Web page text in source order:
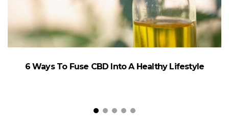
6 Ways To Fuse CBD Into A Healthy Lifestyle